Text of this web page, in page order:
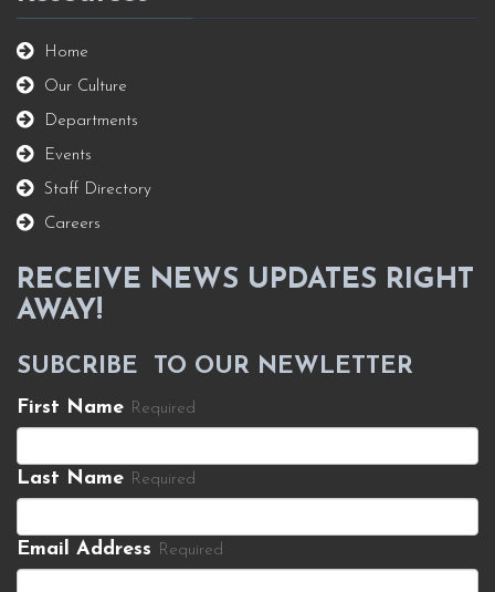
Home
Our Culture
Departments
Events
Staff Directory
Careers
RECEIVE NEWS UPDATES RIGHT
AWAY!
SUBCRIBE TO OUR NEWLETTER
First Name Required
Last Name Required
Email Address Required